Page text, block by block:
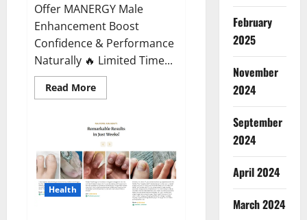
Offer MANERGY Male
Enhancement Boost
Confidence & Performance
Naturally 🔥 Limited Time...
Read MoreRead
more
Male
Enhancement?
Health
February
2025
November
2024
September
2024
April 2024
March 2024